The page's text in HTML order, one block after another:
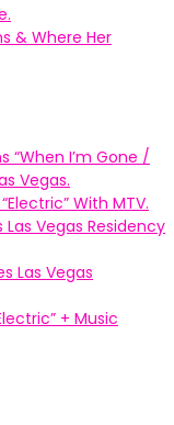
& Where Her
“When I’m Gone /
Vegas.
With MTV.
Vegas Residency
Las Vegas
+ Music